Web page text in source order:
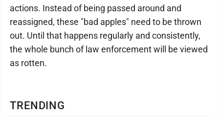
TRENDING
actions. Instead of being passed around and
reassigned, these "bad apples" need to be thrown
out. Until that happens regularly and consistently,
the whole bunch of law enforcement will be viewed
as rotten.